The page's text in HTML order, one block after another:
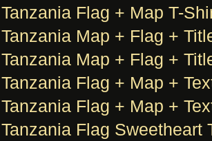
Tanzania Flag + Map T-
Tanzania Map + Flag +
Tanzania Map + Flag +
Tanzania Flag + Map +
Tanzania Flag + Map +
Tanzania Flag Sweetheart